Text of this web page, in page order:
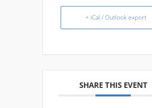
+ iCal / Outlook export
SHARE THIS EVENT